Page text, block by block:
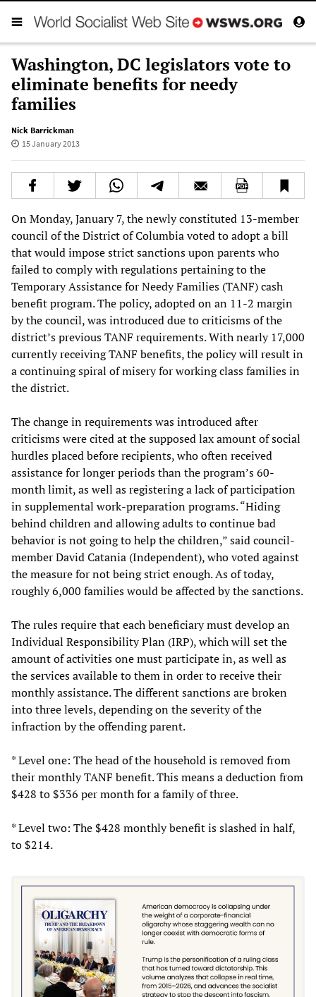
Washington, DC legislators vote to
eliminate benefits for needy
families
Nick Barrickman
15 January 2013
On Monday, January 7, the newly constituted 13-member
council of the District of Columbia voted to adopt a bill
that would impose strict sanctions upon parents who
failed to comply with regulations pertaining to the
Temporary Assistance for Needy Families (TANF) cash
benefit program. The policy, adopted on an 11-2 margin
by the council, was introduced due to criticisms of the
district’s previous TANF requirements. With nearly 17,000
currently receiving TANF benefits, the policy will result in
a continuing spiral of misery for working class families in
the district.
The change in requirements was introduced after
criticisms were cited at the supposed lax amount of social
hurdles placed before recipients, who often received
assistance for longer periods than the program’s 60-
month limit, as well as registering a lack of participation
in supplemental work-preparation programs. “Hiding
behind children and allowing adults to continue bad
behavior is not going to help the children,” said council-
member David Catania (Independent), who voted against
the measure for not being strict enough. As of today,
roughly 6,000 families would be affected by the sanctions.
The rules require that each beneficiary must develop an
Individual Responsibility Plan (IRP), which will set the
amount of activities one must participate in, as well as
the services available to them in order to receive their
monthly assistance. The different sanctions are broken
into three levels, depending on the severity of the
infraction by the offending parent.
* Level one: The head of the household is removed from
their monthly TANF benefit. This means a deduction from
$428 to $336 per month for a family of three.
* Level two: The $428 monthly benefit is slashed in half,
to $214.